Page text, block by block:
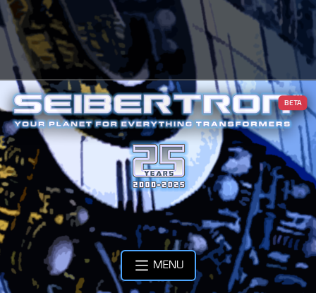
BETA
MENU